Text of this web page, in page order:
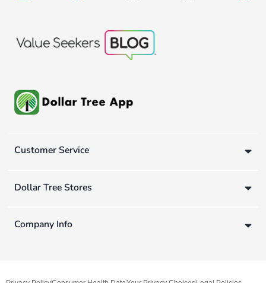
Customer Service
Dollar Tree Stores
Company Info